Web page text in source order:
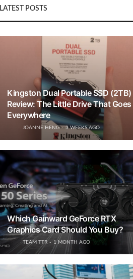
LATEST POSTS
Kingston Dual Portable SSD (2TB)
Review: The Little Drive That Goes
Everywhere
JOANNE HENG 3 WEEKS AGO
Which Gainward GeForce RTX
Graphics Card Should You Buy?
TEAM TTR 1 MONTH AGO